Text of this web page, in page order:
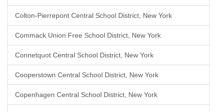
Colton-Pierrepont Central School District, New York
Commack Union Free School District, New York
Connetquot Central School District, New York
Cooperstown Central School District, New York
Copenhagen Central School District, New York